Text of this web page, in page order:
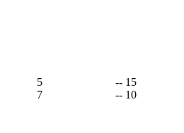
5
-- 15
7 -- 10